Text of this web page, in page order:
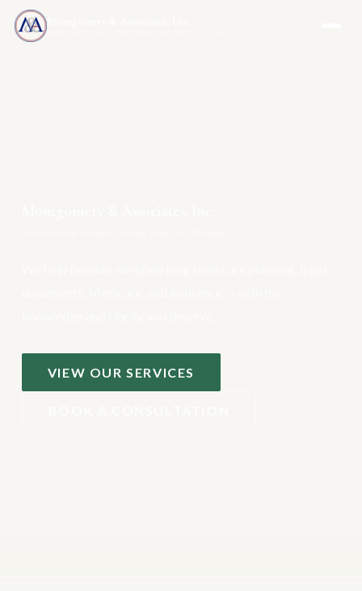
Montgomery & Associates, Inc.
MAIA-US.COM · INCOMEONLYTRUST.COM
VIEW OUR SERVICES